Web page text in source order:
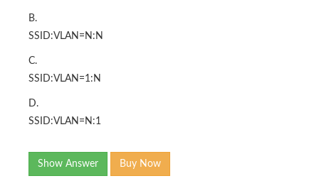
B.
SSID:VLAN=N:N
C.
SSID:VLAN=1:N
D.
SSID:VLAN=N:1
Show Answer Buy Now